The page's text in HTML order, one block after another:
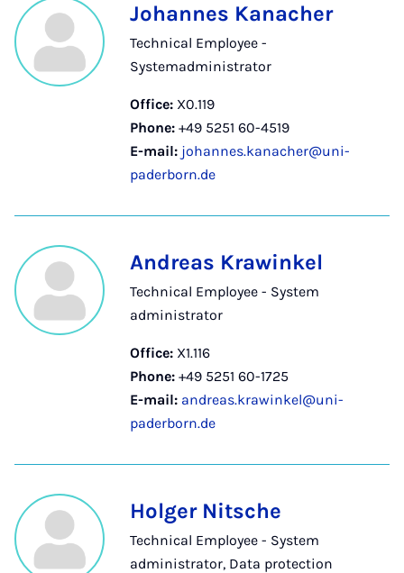
Johannes Kanacher
Technical Employee -
Systemadministrator
Office: X0.119
Phone: +49 5251 60-4519
E-mail: johannes.kanacher@uni-
paderborn.de
Andreas Krawinkel
Technical Employee - System
administrator
Office: X1.116
Phone: +49 5251 60-1725
E-mail: andreas.krawinkel@uni-
paderborn.de
Holger Nitsche
Technical Employee - System
administrator, Data protection